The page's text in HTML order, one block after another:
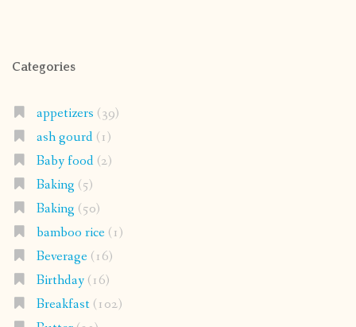
Categories
appetizers (39)
ash gourd(1)
Baby food(2)
Baking (5)
Baking (50)
bamboo rice(1)
Beverage(16)
Birthday(16)
Breakfast(102)